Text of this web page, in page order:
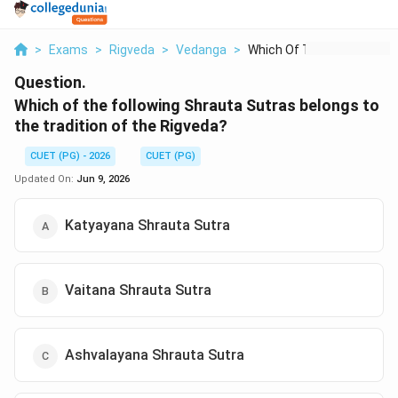
> Exams > Rigveda > Vedanga > Which Of The Followi...
Question.
Which of the following Shrauta Sutras belongs to
the tradition of the Rigveda?
CUET (PG) - 2026
CUET (PG)
Updated On: Jun 9, 2026
Katyayana Shrauta Sutra
Vaitana Shrauta Sutra
Ashvalayana Shrauta Sutra